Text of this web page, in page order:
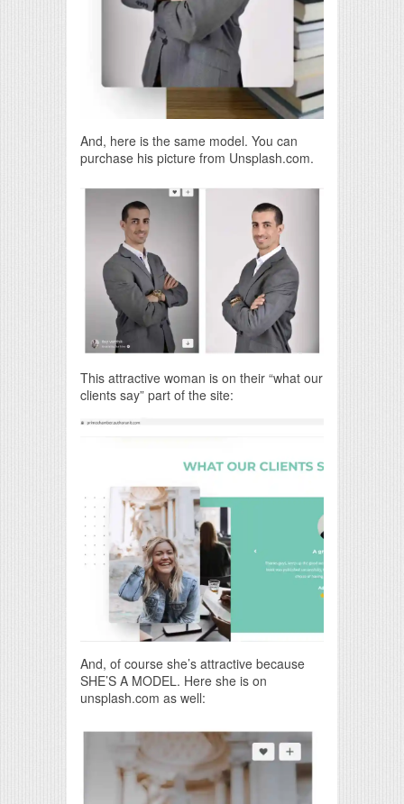
And, here is the same model. You can
purchase his picture from Unsplash.com.
This attractive woman is on their “what our
clients say” part of the site:
And, of course she’s attractive because
SHE’S A MODEL. Here she is on
unsplash.com as well: